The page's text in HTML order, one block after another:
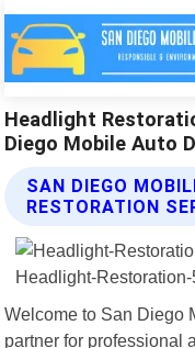
Headlight
Diego Mobile Auto
SAN DIEGO
RESTORATION
Welcome to San Diego
partner for professional